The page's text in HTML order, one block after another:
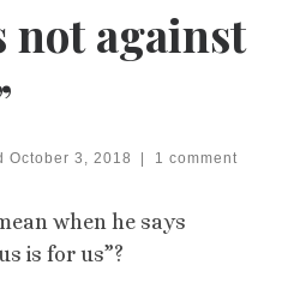
not against
October 3, 2018 1 comment
when he says
is for us”?